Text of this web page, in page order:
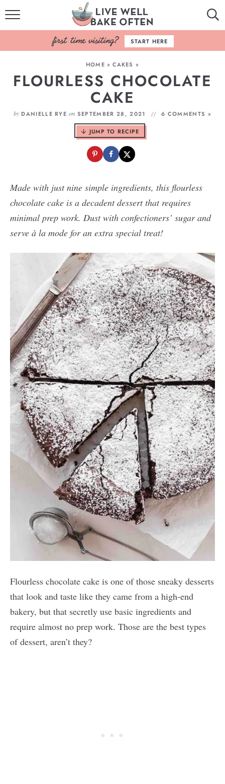
HOME
BROWSE RECIPES
BAKING BASICS
COOKBOOK
ABOUT
START HERE
HOME » CAKES »
FLOURLESS CHOCOLATE
CAKE
by DANIELLE RYE on SEPTEMBER 28, 2021 6 COMMENTS »
JUMP TO RECIPE
Made with just nine simple ingredients, this flourless
chocolate cake is a decadent dessert that requires
minimal prep work. Dust with confectioners’ sugar and
serve à la mode for an extra special treat!
Flourless chocolate cake is one of those sneaky desserts
that look and taste like they came from a high-end
bakery, but that secretly use basic ingredients and
require almost no prep work. Those are the best types
of dessert, aren’t they?